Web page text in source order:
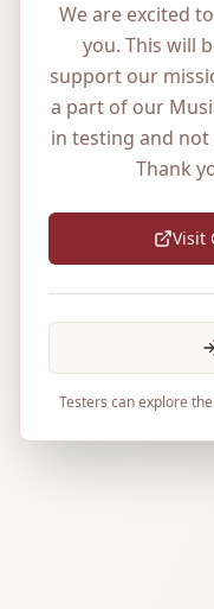
We are excited
you. This will
support our
a part of our
in testing and
Thank
Visit
Testers can explore